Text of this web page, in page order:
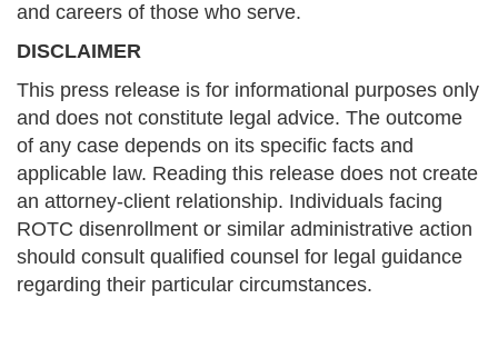
and careers of those who serve.
DISCLAIMER
This press release is for informational purposes only
and does not constitute legal advice. The outcome
of any case depends on its specific facts and
applicable law. Reading this release does not create
an attorney-client relationship. Individuals facing
ROTC disenrollment or similar administrative action
should consult qualified counsel for legal guidance
regarding their particular circumstances.